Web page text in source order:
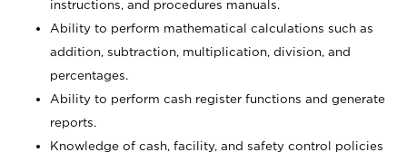
instructions, and procedures manuals.
Ability to perform mathematical calculations such as
addition, subtraction, multiplication, division, and
percentages.
Ability to perform cash register functions and generate
reports.
Knowledge of cash, facility, and safety control policies